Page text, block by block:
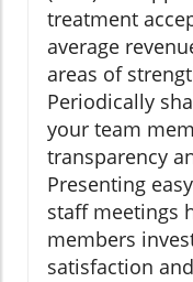
treatment
average
areas of
Periodically
your team
transparency
Presenting
staff meetings
members
satisfaction